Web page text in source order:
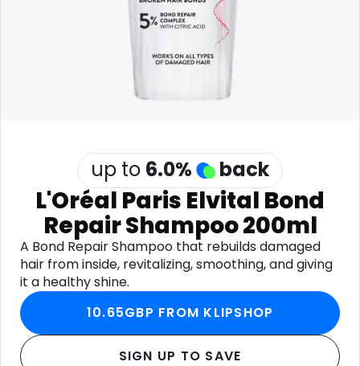
Health
See all shops
up to 6.0% back
L'Oréal Paris Elvital Bond
Repair Shampoo 200ml
A Bond Repair Shampoo that rebuilds damaged
hair from inside, revitalizing, smoothing, and giving
it a healthy shine.
10.65GBP FROM KLIPSHOP
SIGN UP TO SAVE